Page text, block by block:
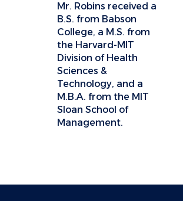
Mr. Robins received a
B.S. from Babson
College, a M.S. from
the Harvard-MIT
Division of Health
Sciences &
Technology, and a
M.B.A. from the MIT
Sloan School of
Management.